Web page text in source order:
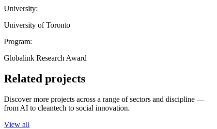
University:
University of Toronto
Program:
Globalink Research Award
Related projects
Discover more projects across a range of sectors and discipline —
from AI to cleantech to social innovation.
View all